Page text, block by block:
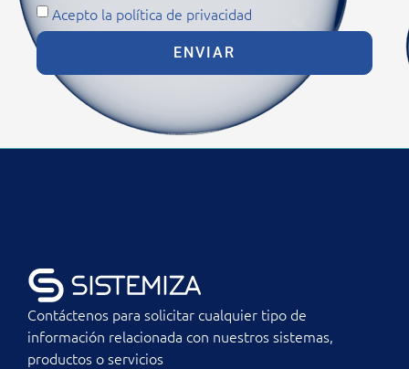
Acepto la política de privacidad
ENVIAR
Contáctenos para solicitar cualquier tipo de
información relacionada con nuestros sistemas,
productos o servicios